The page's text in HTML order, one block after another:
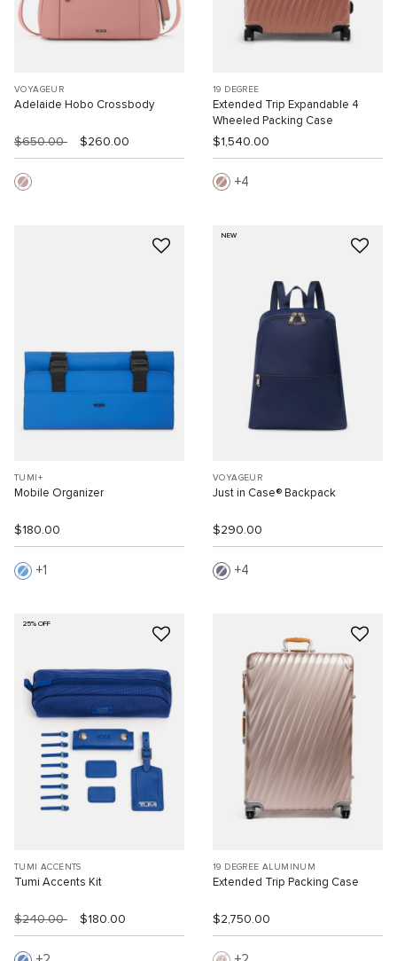
VOYAGEUR
Adelaide Hobo Crossbody
$650.00 $260.00
19 DEGREE
Extended Trip Expandable 4
Wheeled Packing Case
$1,540.00
4
TUMI+
Mobile Organizer
$180.00
1
NEW
VOYAGEUR
Just in Case® Backpack
$290.00
4
25% OFF
TUMI ACCENTS
Tumi Accents Kit
$240.00 $180.00
19 DEGREE ALUMINUM
Extended Trip Packing Case
$2,750.00